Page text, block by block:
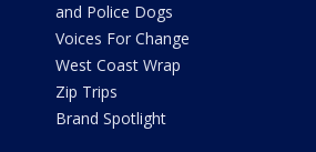
and Police Dogs
Voices For Change
West Coast Wrap
Zip Trips
Brand Spotlight